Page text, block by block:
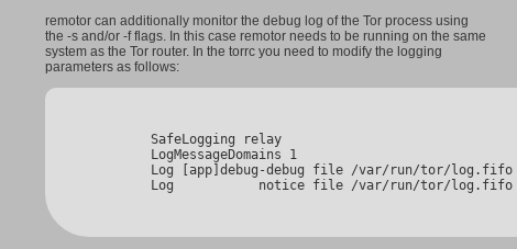
remotor can additionally monitor the debug log of the Tor process using
the -s and/or -f flags. In this case remotor needs to be running on the same
system as the Tor router. In the torrc you need to modify the logging
parameters as follows:
        SafeLogging relay
        LogMessageDomains 1
        Log [app]debug-debug file /var/run/tor/log.fifo
        Log           notice file /var/run/tor/log.fifo